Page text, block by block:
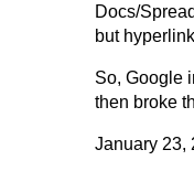
Docs/
but
So, Google
then broke
January 23,